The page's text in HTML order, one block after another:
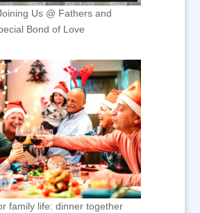
Us @ Fathers and
Bond of Love
family life: dinner together